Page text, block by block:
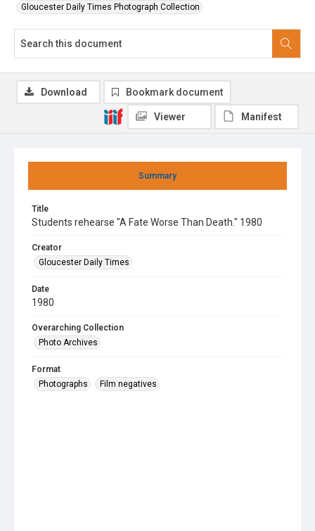
Gloucester Daily Times Photograph Collection
Summary
Title
Students rehearse "A Fate Worse Than Death." 1980
Creator
Gloucester Daily Times
Date
1980
Overarching Collection
Photo Archives
Format
Photographs
Film negatives
Download Bookmark document
Viewer Manifest